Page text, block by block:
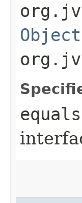
Object
equals